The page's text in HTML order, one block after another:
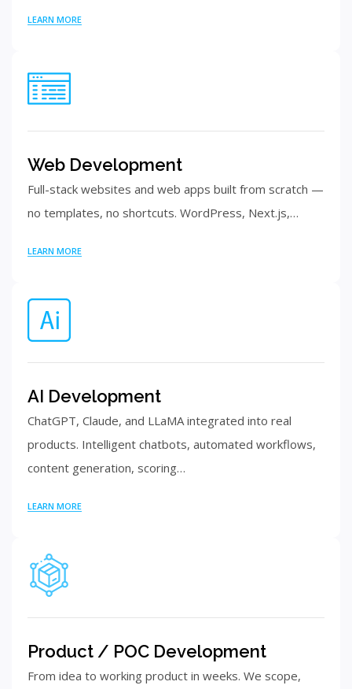
LEARN MORE
Web Development
Full-stack websites and web apps built from scratch —
no templates, no shortcuts. WordPress, Next.js,…
LEARN MORE
AI Development
ChatGPT, Claude, and LLaMA integrated into real
products. Intelligent chatbots, automated workflows,
content generation, scoring…
LEARN MORE
Product / POC Development
From idea to working product in weeks. We scope,